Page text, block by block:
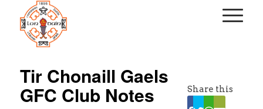
escort
avrupa
Tir Chonaill Gaels
GFC Club Notes Share this